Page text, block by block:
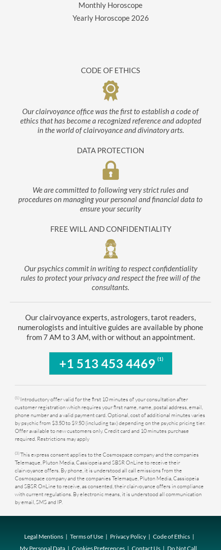
Monthly Horoscope
Yearly Horoscope 2026
CODE OF ETHICS
Our clairvoyance office was the first to establish a code of
ethics that has become a recognized reference and adopted
in the world of clairvoyance and divinatory arts.
DATA PROTECTION
We are committed to following very strict rules and
procedures on managing your personal and financial data to
ensure your security
FREE WILL AND CONFIDENTIALITY
Our psychics commit in writing to respect confidentiality
rules to protect your privacy and respect the free will of the
consultants.
Our clairvoyance experts, astrologers, tarot readers,
numerologists and intuitive guides are available by phone
from 7 AM to 3 AM, with or without an appointment.
+1 513 453 4469 (1)
(1) Introductory offer valid for the first 10 minutes of your consultation after
customer registration which requires your first name, name, postal address, email,
phone number and a valid payment card. Optional, cost of additional minutes varies
by psychic from $3.50 to $9.50 (including tax) depending on the psychic pricing tier.
Offer available to new customers only. Credit card and 10 minutes purchase
required. Restrictions may apply
(3)This express consent applies to the Cosmospace company and the companies
Telemaque, Pluton Media, Cassiopeia and SBSR OnLine to receive their
clairvoyance offers. By phone, it is understood all call emissions from the
Cosmospace company and the companies Telemaque, Pluton Media, Cassiopeia
and SBSR OnLine to receive, as consented, their clairvoyance offers in compliance
with current regulations. By electronic means, it is understood all communication
by email, SMS and IP.
Legal Mentions Terms of Use Privacy Policy
Code of Ethics
My Personal Data
Cookies Preferences Contact Us Do Not Call